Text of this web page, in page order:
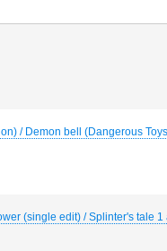
/ Demon bell (Dangerous Toys
(single edit) / Splinter's tale 1